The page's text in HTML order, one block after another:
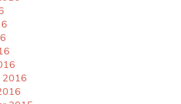
2016